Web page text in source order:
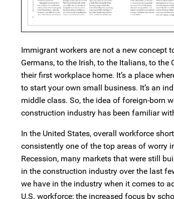
Immigrant workers are not a new concept
Germans, to the Irish, to the Italians, to
their first workplace home. It’s a place
to start your own small business. It’s an
middle class. So, the idea of foreign-born
construction industry has been familiar
In the United States, overall workforce
consistently one of the top areas of worry
Recession, many markets that were still
in the construction industry over the last
we have in the industry when it comes to
U.S. workforce; the increased focus by